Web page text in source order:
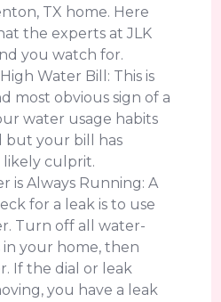
TX home. Here
the experts at JLK
you watch for.
Water Bill: This is
most obvious sign of a
water usage habits
but your bill has
likely culprit.
is Always Running: A
for a leak is to use
Turn off all water-
in your home, then
If the dial or leak
you have a leak